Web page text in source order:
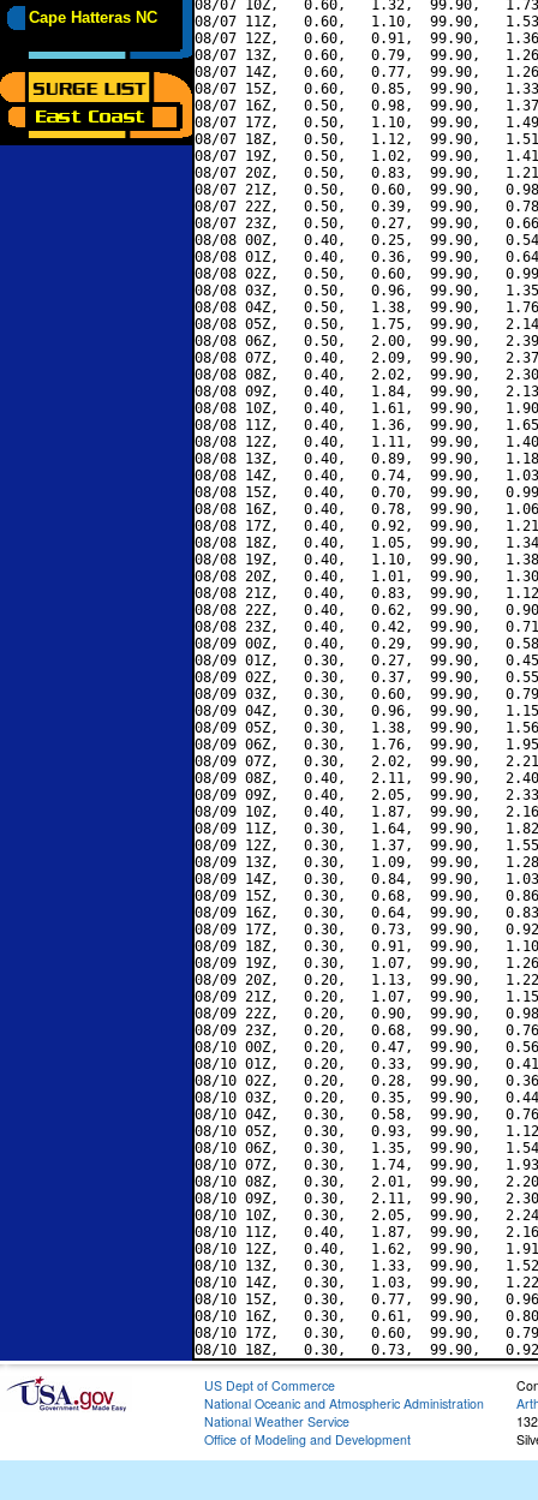
Cape Hatteras NC
08/07 10Z,   0.60,   1.32,  99.90,
08/07 11Z,   0.60,   1.10,  99.90,
08/07 12Z,   0.60,   0.91,  99.90,
08/07 13Z,   0.60,   0.79,  99.90,
08/07 14Z,   0.60,   0.77,  99.90,
08/07 15Z,   0.60,   0.85,  99.90,
08/07 16Z,   0.50,   0.98,  99.90,
08/07 17Z,   0.50,   1.10,  99.90,
08/07 18Z,   0.50,   1.12,  99.90,
08/07 19Z,   0.50,   1.02,  99.90,
08/07 20Z,   0.50,   0.83,  99.90,
08/07 21Z,   0.50,   0.60,  99.90,
08/07 22Z,   0.50,   0.39,  99.90,
08/07 23Z,   0.50,   0.27,  99.90,
08/08 00Z,   0.40,   0.25,  99.90,
08/08 01Z,   0.40,   0.36,  99.90,
08/08 02Z,   0.50,   0.60,  99.90,
08/08 03Z,   0.50,   0.96,  99.90,
08/08 04Z,   0.50,   1.38,  99.90,
08/08 05Z,   0.50,   1.75,  99.90,
08/08 06Z,   0.50,   2.00,  99.90,
08/08 07Z,   0.40,   2.09,  99.90,
08/08 08Z,   0.40,   2.02,  99.90,
08/08 09Z,   0.40,   1.84,  99.90,
08/08 10Z,   0.40,   1.61,  99.90,
08/08 11Z,   0.40,   1.36,  99.90,
08/08 12Z,   0.40,   1.11,  99.90,
08/08 13Z,   0.40,   0.89,  99.90,
08/08 14Z,   0.40,   0.74,  99.90,
08/08 15Z,   0.40,   0.70,  99.90,
08/08 16Z,   0.40,   0.78,  99.90,
08/08 17Z,   0.40,   0.92,  99.90,
08/08 18Z,   0.40,   1.05,  99.90,
08/08 19Z,   0.40,   1.10,  99.90,
08/08 20Z,   0.40,   1.01,  99.90,
08/08 21Z,   0.40,   0.83,  99.90,
08/08 22Z,   0.40,   0.62,  99.90,
08/08 23Z,   0.40,   0.42,  99.90,
08/09 00Z,   0.40,   0.29,  99.90,
08/09 01Z,   0.30,   0.27,  99.90,
08/09 02Z,   0.30,   0.37,  99.90,
08/09 03Z,   0.30,   0.60,  99.90,
08/09 04Z,   0.30,   0.96,  99.90,
08/09 05Z,   0.30,   1.38,  99.90,
08/09 06Z,   0.30,   1.76,  99.90,
08/09 07Z,   0.30,   2.02,  99.90,
08/09 08Z,   0.40,   2.11,  99.90,
08/09 09Z,   0.40,   2.05,  99.90,
08/09 10Z,   0.40,   1.87,  99.90,
08/09 11Z,   0.30,   1.64,  99.90,
08/09 12Z,   0.30,   1.37,  99.90,
08/09 13Z,   0.30,   1.09,  99.90,
08/09 14Z,   0.30,   0.84,  99.90,
08/09 15Z,   0.30,   0.68,  99.90,
08/09 16Z,   0.30,   0.64,  99.90,
08/09 17Z,   0.30,   0.73,  99.90,
08/09 18Z,   0.30,   0.91,  99.90,
08/09 19Z,   0.30,   1.07,  99.90,
08/09 20Z,   0.20,   1.13,  99.90,
08/09 21Z,   0.20,   1.07,  99.90,
08/09 22Z,   0.20,   0.90,  99.90,
08/09 23Z,   0.20,   0.68,  99.90,
08/10 00Z,   0.20,   0.47,  99.90,
08/10 01Z,   0.20,   0.33,  99.90,
08/10 02Z,   0.20,   0.28,  99.90,
08/10 03Z,   0.20,   0.35,  99.90,
08/10 04Z,   0.30,   0.58,  99.90,
08/10 05Z,   0.30,   0.93,  99.90,
08/10 06Z,   0.30,   1.35,  99.90,
08/10 07Z,   0.30,   1.74,  99.90,
08/10 08Z,   0.30,   2.01,  99.90,
08/10 09Z,   0.30,   2.11,  99.90,
08/10 10Z,   0.30,   2.05,  99.90,
08/10 11Z,   0.40,   1.87,  99.90,
08/10 12Z,   0.40,   1.62,  99.90,
08/10 13Z,   0.30,   1.33,  99.90,
08/10 14Z,   0.30,   1.03,  99.90,
08/10 15Z,   0.30,   0.77,  99.90,
08/10 16Z,   0.30,   0.61,  99.90,
08/10 17Z,   0.30,   0.60,  99.90,
US Dept of Commerce
National Oceanic and Atmospheric Administration
National Weather Service
Office of Modeling and Development